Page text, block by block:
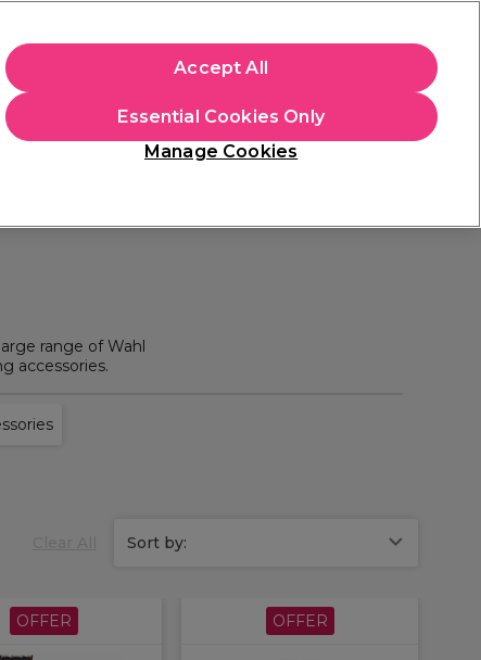
Students
range of Wahl
accessories.
Sort by:
OFFER OFFER
Manage Cookies
Essential Cookies Only
Accept All